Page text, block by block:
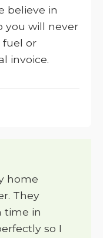
believe in
you will never
fuel or
invoice.
home
They
time in
so I